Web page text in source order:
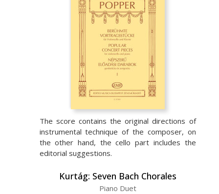
The score contains the original directions of
instrumental technique of the composer, on
the other hand, the cello part includes the
editorial suggestions.
Kurtág: Seven Bach Chorales
Piano Duet